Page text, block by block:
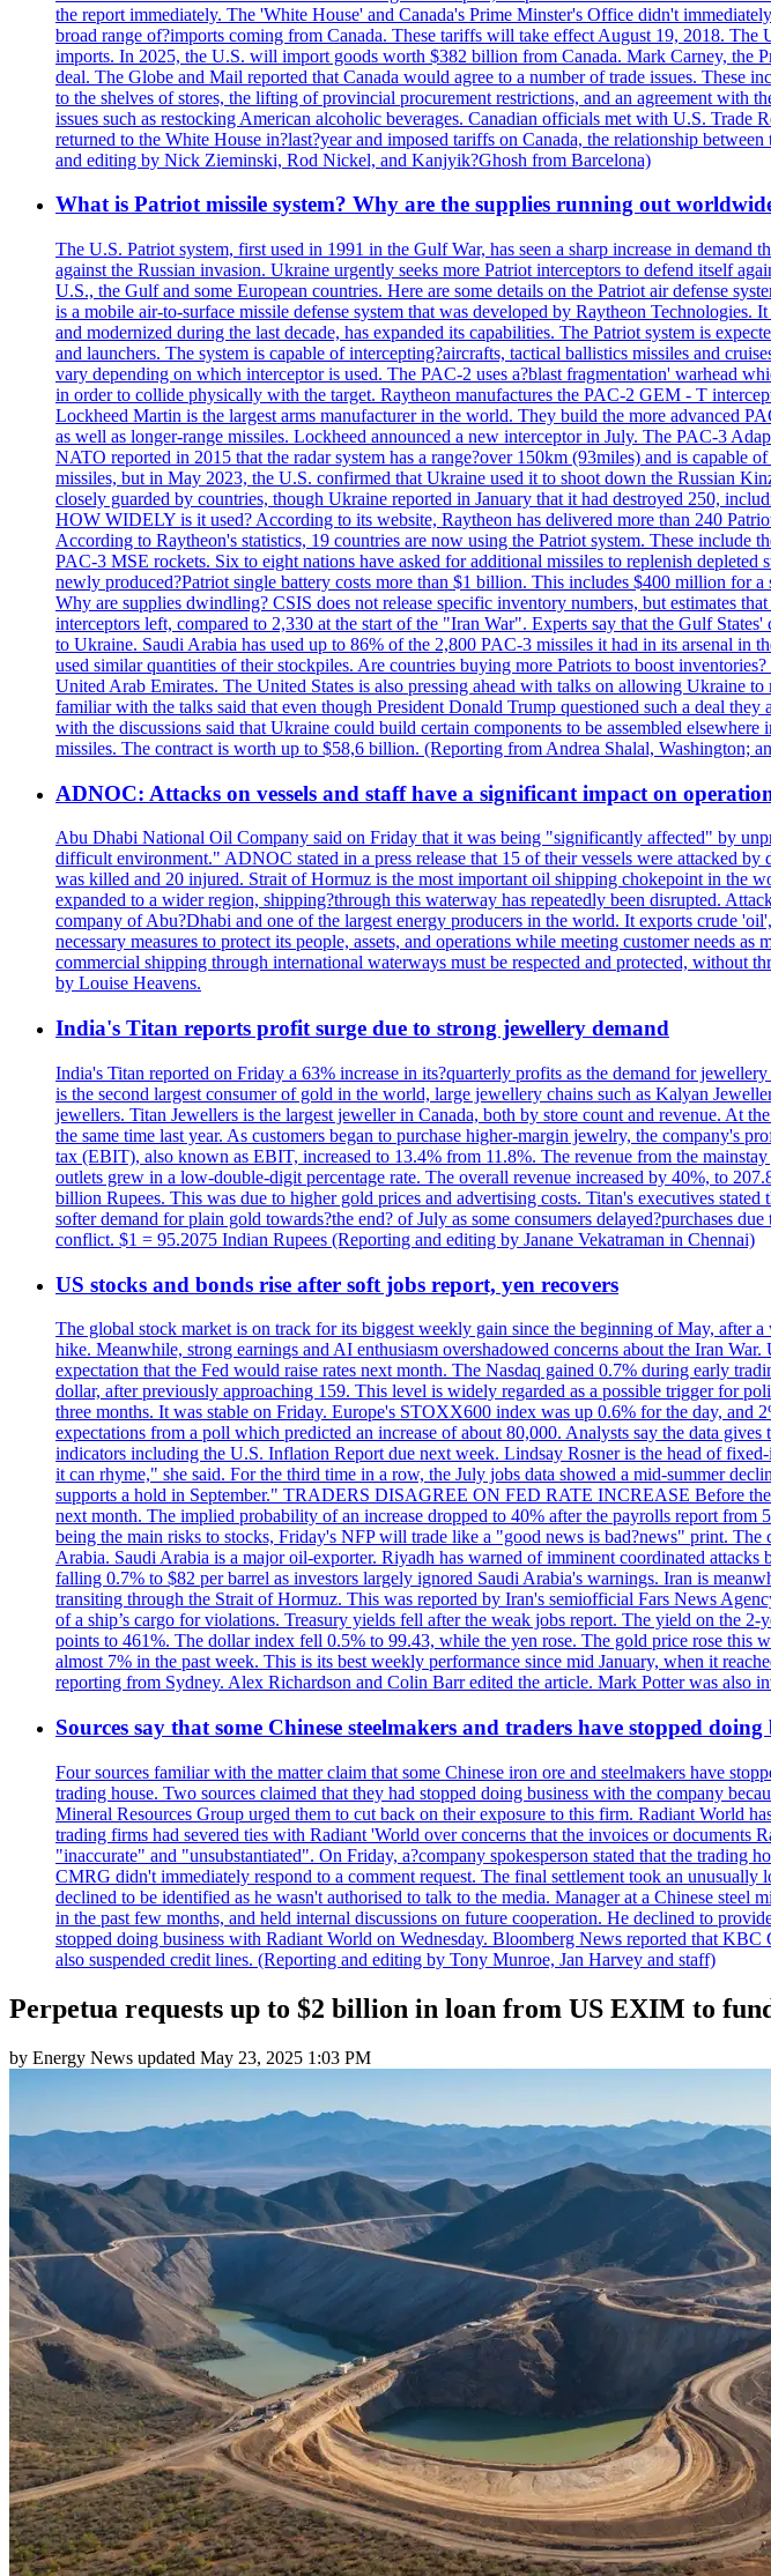
the report immediately. The 'White House' and Canada's Prime Minster's Office didn't
broad range of?imports coming from Canada. These tariffs will take effect August 19, 2018.
imports. In 2025, the U.S. will import goods worth $382 billion from Canada. Mark Carney, the
deal. The Globe and Mail reported that Canada would agree to a number of trade issues. These
to the shelves of stores, the lifting of provincial procurement restrictions, and an agreement with
issues such as restocking American alcoholic beverages. Canadian officials met with U.S.
returned to the White House in?last?year and imposed tariffs on Canada, the relationship
and editing by Nick Zieminski, Rod Nickel, and Kanjyik?Ghosh from Barcelona)
What is Patriot missile system? Why are the supplies running out
The U.S. Patriot system, first used in 1991 in the Gulf War, has seen a sharp increase in
against the Russian invasion. Ukraine urgently seeks more Patriot interceptors to defend itself
U.S., the Gulf and some European countries. Here are some details on the Patriot air defense
is a mobile air-to-surface missile defense system that was developed by Raytheon
and modernized during the last decade, has expanded its capabilities. The Patriot system is
and launchers. The system is capable of intercepting?aircrafts, tactical ballistics missiles and
vary depending on which interceptor is used. The PAC-2 uses a?blast fragmentation' warhead
in order to collide physically with the target. Raytheon manufactures the PAC-2 GEM - T
Lockheed Martin is the largest arms manufacturer in the world. They build the more advanced
as well as longer-range missiles. Lockheed announced a new interceptor in July. The PAC-3
NATO reported in 2015 that the radar system has a range?over 150km (93miles) and is
missiles, but in May 2023, the U.S. confirmed that Ukraine used it to shoot down the Russian
closely guarded by countries, though Ukraine reported in January that it had destroyed 250,
HOW WIDELY is it used? According to its website, Raytheon has delivered more than 240
According to Raytheon's statistics, 19 countries are now using the Patriot system. These
PAC-3 MSE rockets. Six to eight nations have asked for additional missiles to replenish
newly produced?Patriot single battery costs more than $1 billion. This includes $400 million for
Why are supplies dwindling? CSIS does not release specific inventory numbers, but estimates
interceptors left, compared to 2,330 at the start of the "Iran War". Experts say that the Gulf
to Ukraine. Saudi Arabia has used up to 86% of the 2,800 PAC-3 missiles it had in its arsenal
used similar quantities of their stockpiles. Are countries buying more Patriots to boost
United Arab Emirates. The United States is also pressing ahead with talks on allowing Ukraine
familiar with the talks said that even though President Donald Trump questioned such a deal
with the discussions said that Ukraine could build certain components to be assembled
missiles. The contract is worth up to $58,6 billion. (Reporting from Andrea Shalal, Washington;
ADNOC: Attacks on vessels and staff have a significant impact on
Abu Dhabi National Oil Company said on Friday that it was being "significantly affected" by
difficult environment." ADNOC stated in a press release that 15 of their vessels were attacked
was killed and 20 injured. Strait of Hormuz is the most important oil shipping chokepoint in the
expanded to a wider region, shipping?through this waterway has repeatedly been disrupted.
company of Abu?Dhabi and one of the largest energy producers in the world. It exports crude
necessary measures to protect its people, assets, and operations while meeting customer needs
commercial shipping through international waterways must be respected and protected, without
by Louise Heavens.
India's Titan reports profit surge due to strong jewellery demand
India's Titan reported on Friday a 63% increase in its?quarterly profits as the demand for
is the second largest consumer of gold in the world, large jewellery chains such as Kalyan
jewellers. Titan Jewellers is the largest jeweller in Canada, both by store count and revenue. At
the same time last year. As customers began to purchase higher-margin jewelry, the company's
tax (EBIT), also known as EBIT, increased to 13.4% from 11.8%. The revenue from the
outlets grew in a low-double-digit percentage rate. The overall revenue increased by 40%, to
billion Rupees. This was due to higher gold prices and advertising costs. Titan's executives
softer demand for plain gold towards?the end? of July as some consumers delayed?purchases
conflict. $1 = 95.2075 Indian Rupees (Reporting and editing by Janane Vekatraman in Chennai)
US stocks and bonds rise after soft jobs report, yen recovers
The global stock market is on track for its biggest weekly gain since the beginning of May, after
hike. Meanwhile, strong earnings and AI enthusiasm overshadowed concerns about the Iran
expectation that the Fed would raise rates next month. The Nasdaq gained 0.7% during early
dollar, after previously approaching 159. This level is widely regarded as a possible trigger for
three months. It was stable on Friday. Europe's STOXX600 index was up 0.6% for the day,
expectations from a poll which predicted an increase of about 80,000. Analysts say the data
indicators including the U.S. Inflation Report due next week. Lindsay Rosner is the head of
it can rhyme," she said. For the third time in a row, the July jobs data showed a mid-summer
supports a hold in September." TRADERS DISAGREE ON FED RATE INCREASE Before
next month. The implied probability of an increase dropped to 40% after the payrolls report
being the main risks to stocks, Friday's NFP will trade like a "good news is bad?news" print.
Arabia. Saudi Arabia is a major oil-exporter. Riyadh has warned of imminent coordinated
falling 0.7% to $82 per barrel as investors largely ignored Saudi Arabia's warnings. Iran is
transiting through the Strait of Hormuz. This was reported by Iran's semiofficial Fars News
of a ship’s cargo for violations. Treasury yields fell after the weak jobs report. The yield on the
points to 461%. The dollar index fell 0.5% to 99.43, while the yen rose. The gold price rose
almost 7% in the past week. This is its best weekly performance since mid January, when it
reporting from Sydney. Alex Richardson and Colin Barr edited the article. Mark Potter was also
Sources say that some Chinese steelmakers and traders have stopped
Four sources familiar with the matter claim that some Chinese iron ore and steelmakers have
trading house. Two sources claimed that they had stopped doing business with the company
Mineral Resources Group urged them to cut back on their exposure to this firm. Radiant World
trading firms had severed ties with Radiant 'World over concerns that the invoices or
"inaccurate" and "unsubstantiated". On Friday, a?company spokesperson stated that the
CMRG didn't immediately respond to a comment request. The final settlement took an
declined to be identified as he wasn't authorised to talk to the media. Manager at a Chinese
in the past few months, and held internal discussions on future cooperation. He declined to
stopped doing business with Radiant World on Wednesday. Bloomberg News reported that
also suspended credit lines. (Reporting and editing by Tony Munroe, Jan Harvey and staff)
Perpetua requests up to $2 billion in loan from US EXIM to
by Energy News updated May 23, 2025 1:03 PM